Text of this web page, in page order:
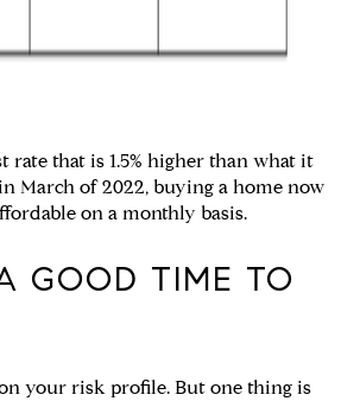
rate that is 1.5% higher than what it
March of 2022, buying a home now
on a monthly basis.
GOOD TIME TO
your risk profile. But one thing is